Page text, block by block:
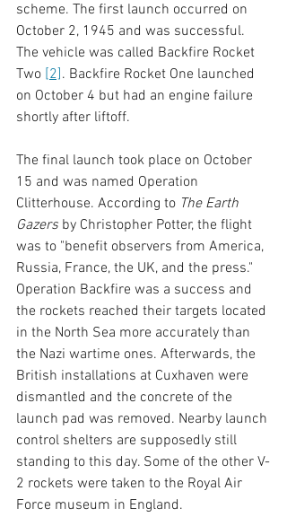
scheme. The first launch occurred on
October 2, 1945 and was successful.
The vehicle was called Backfire Rocket
Two [2]. Backfire Rocket One launched
on October 4 but had an engine failure
shortly after liftoff.
The final launch took place on October
15 and was named Operation
Clitterhouse. According to The Earth
Gazers by Christopher Potter, the flight
was to "benefit observers from America,
Russia, France, the UK, and the press."
Operation Backfire was a success and
the rockets reached their targets located
in the North Sea more accurately than
the Nazi wartime ones. Afterwards, the
British installations at Cuxhaven were
dismantled and the concrete of the
launch pad was removed. Nearby launch
control shelters are supposedly still
standing to this day. Some of the other V-
2 rockets were taken to the Royal Air
Force museum in England.